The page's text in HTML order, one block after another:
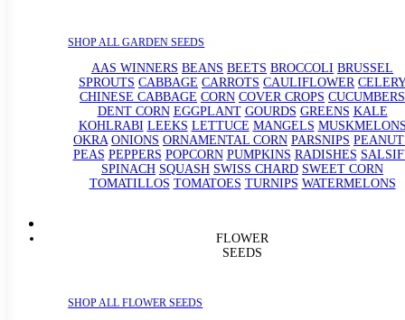
SHOP ALL GARDEN SEEDS
AAS WINNERS BEANS BEETS BROCCOLI BRUSSEL
SPROUTS CABBAGE CARROTS CAULIFLOWER CELERY
CHINESE CABBAGE CORN COVER CROPS CUCUMBERS
DENT CORN EGGPLANT GOURDS GREENS KALE
KOHLRABI LEEKS LETTUCE MANGELS
OKRA ONIONS ORNAMENTAL CORN PARSNIPS
PEAS PEPPERS POPCORN PUMPKINS RADISHES
SPINACH SQUASH SWISS CHARD SWEET CORN
TOMATILLOS TOMATOES TURNIPS WATERMELONS
FLOWER
SEEDS
SHOP ALL FLOWER SEEDS